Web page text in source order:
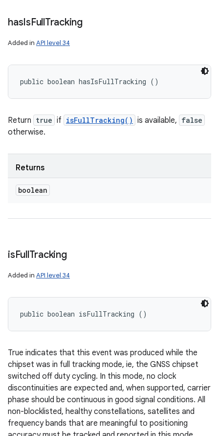
hasIsFullTracking
Added in API level 34
public boolean hasIsFullTracking ()
Return true if isFullTracking() is available, false
otherwise.
Returns
boolean
isFullTracking
Added in API level 34
public boolean isFullTracking ()
True indicates that this event was produced while the
chipset was in full tracking mode, ie, the GNSS chipset
switched off duty cycling. In this mode, no clock
discontinuities are expected and, when supported, carrier
phase should be continuous in good signal conditions. All
non-blocklisted, healthy constellations, satellites and
frequency bands that are meaningful to positioning